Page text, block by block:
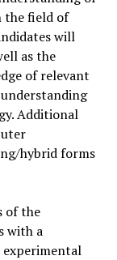
the field of
will
as the
of relevant
Additional
hybrid forms
of the
with a